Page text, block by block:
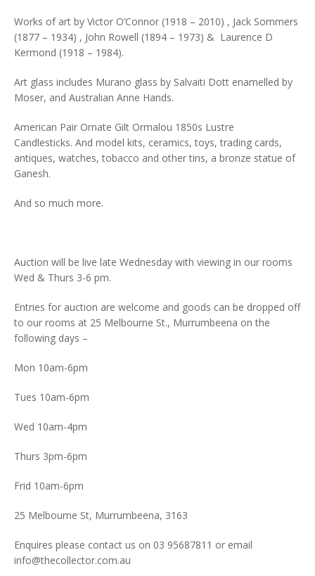
Works of art by Victor O’Connor (1918 – 2010) , Jack Sommers
(1877 – 1934) , John Rowell (1894 – 1973) & Laurence D
Kermond (1918 – 1984).
Art glass includes Murano glass by Salvaiti Dott enamelled by
Moser, and Australian Anne Hands.
American Pair Ornate Gilt Ormalou 1850s Lustre
Candlesticks. And model kits, ceramics, toys, trading cards,
antiques, watches, tobacco and other tins, a bronze statue of
Ganesh.
And so much more.
Auction will be live late Wednesday with viewing in our rooms
Wed & Thurs 3-6 pm.
Entries for auction are welcome and goods can be dropped off
to our rooms at 25 Melbourne St., Murrumbeena on the
following days –
Mon 10am-6pm
Tues 10am-6pm
Wed 10am-4pm
Thurs 3pm-6pm
Frid 10am-6pm
25 Melbourne St, Murrumbeena, 3163
Enquires please contact us on 03 95687811 or email
info@thecollector.com.au